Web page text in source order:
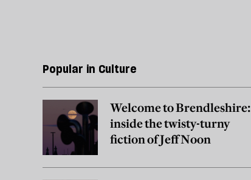
Popular in Culture
Welcome to Brendleshire:
inside the twisty-turny
fiction of Jeff Noon